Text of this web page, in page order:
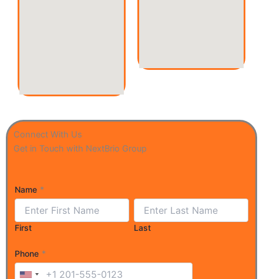
Connect With Us
Get in Touch with NextBrio Group
Name *
First Last
Phone *